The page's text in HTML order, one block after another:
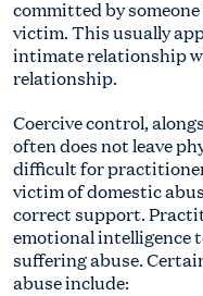
committed by
victim. This usually
intimate relationship
relationship.
Coercive control,
often does not leave
difficult for
victim of domestic
correct support.
emotional intelligence
suffering abuse.
abuse include: